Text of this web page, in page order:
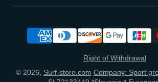
Right of Withdrawal
© 2026, Surf-store.com Company: Sport